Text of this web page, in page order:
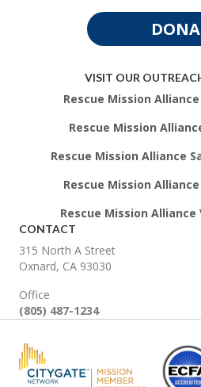
VISIT OUR
Rescue Mission
Rescue Mission
Rescue Mission Alliance
Rescue Mission
Rescue Mission Alliance
CONTACT
315 North A Street
Oxnard, CA 93030
Office
(805) 487-1234